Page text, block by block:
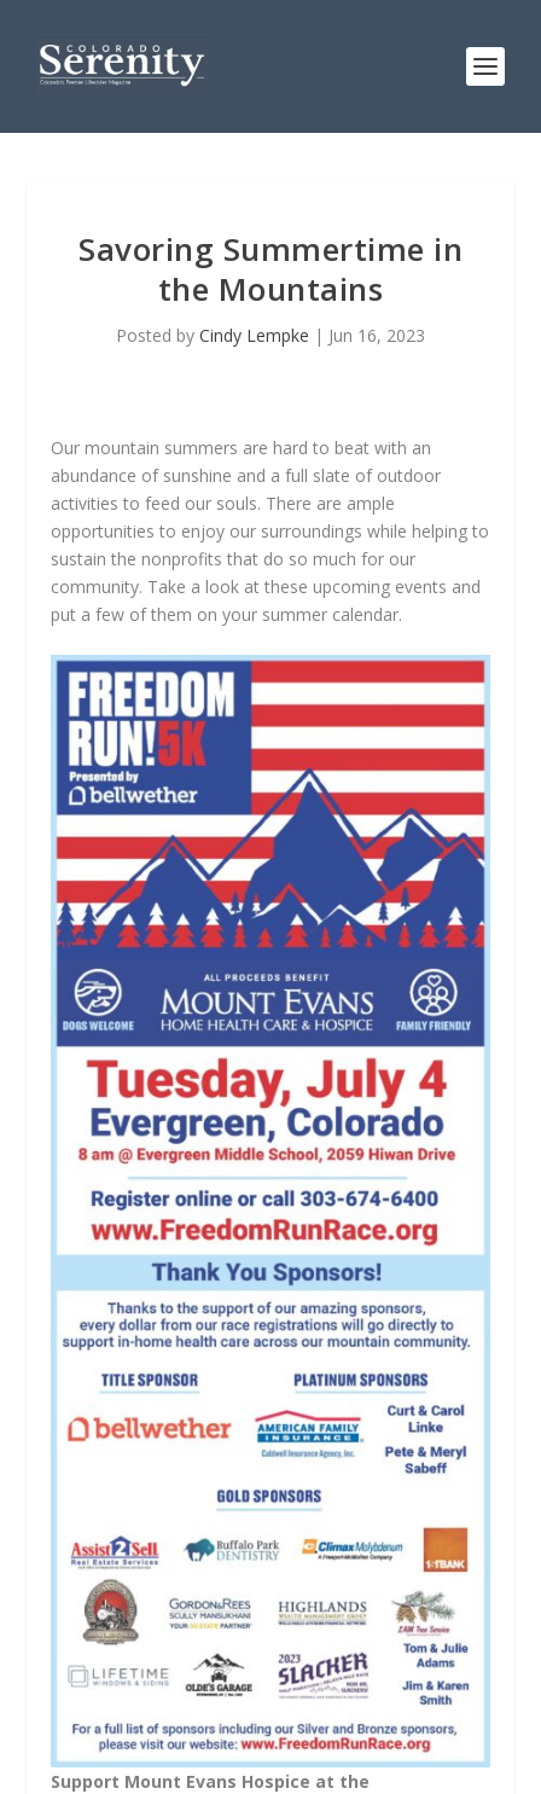
Savoring Summertime in
the Mountains
Posted by Cindy Lempke | Jun 16, 2023
Our mountain summers are hard to beat with an
abundance of sunshine and a full slate of outdoor
activities to feed our souls. There are ample
opportunities to enjoy our surroundings while helping to
sustain the nonprofits that do so much for our
community. Take a look at these upcoming events and
put a few of them on your summer calendar.
Support Mount Evans Hospice at the